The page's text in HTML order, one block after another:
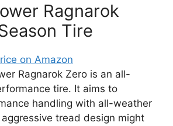
Ragnarok
Tire
on Amazon
Ragnarok Zero is an all-
tire. It aims to
handling with all-weather
tread design might